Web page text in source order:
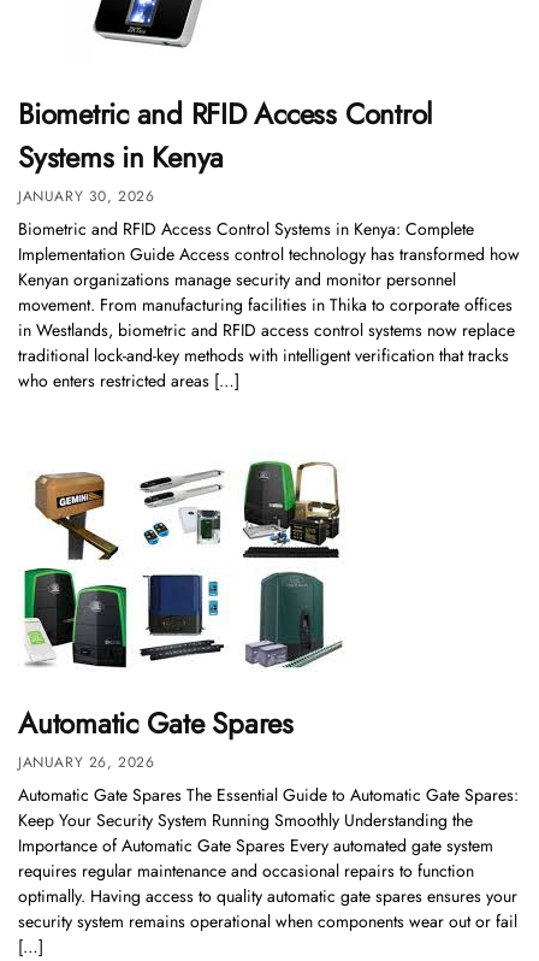
Biometric and RFID Access Control
Systems in Kenya
JANUARY 30, 2026
Biometric and RFID Access Control Systems in Kenya: Complete
Implementation Guide Access control technology has transformed how
Kenyan organizations manage security and monitor personnel
movement. From manufacturing facilities in Thika to corporate offices
in Westlands, biometric and RFID access control systems now replace
traditional lock-and-key methods with intelligent verification that tracks
who enters restricted areas […]
Automatic Gate Spares
JANUARY 26, 2026
Automatic Gate Spares The Essential Guide to Automatic Gate Spares:
Keep Your Security System Running Smoothly Understanding the
Importance of Automatic Gate Spares Every automated gate system
requires regular maintenance and occasional repairs to function
optimally. Having access to quality automatic gate spares ensures your
security system remains operational when components wear out or fail
[…]